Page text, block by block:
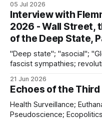
an existential threat)
05 Jul 2026
Interview with
2026 - Wall Street,
of the Deep State,
"Deep state"; "asocial";
fascist sympathies;
present
21 Jun 2026
Echoes of the Third
Health Surveillance;
Pseudoscience;